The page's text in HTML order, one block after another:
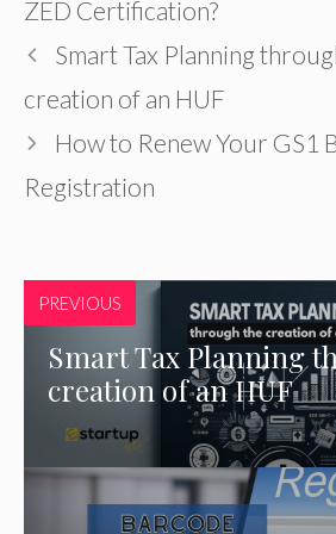
ZED Certification?
Smart Tax Planning
creation of an HUF
How to Renew Your GS1
Registration
PREVIOUS
Smart Tax Planning
creation of an HUF